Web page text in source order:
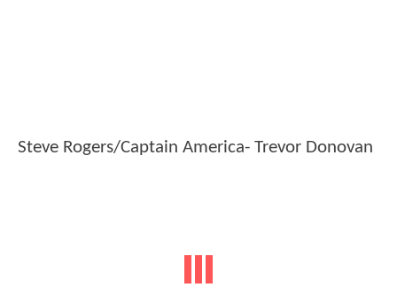
Steve Rogers/Captain America- Trevor Donovan